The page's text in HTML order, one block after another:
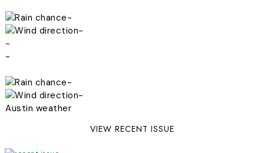
-
-
-
-
-
-
Austin weather
VIEW RECENT ISSUE